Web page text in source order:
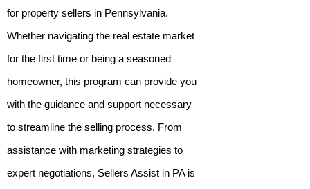
for property sellers in Pennsylvania.
Whether navigating the real estate market
for the first time or being a seasoned
homeowner, this program can provide you
with the guidance and support necessary
to streamline the selling process. From
assistance with marketing strategies to
expert negotiations, Sellers Assist in PA is